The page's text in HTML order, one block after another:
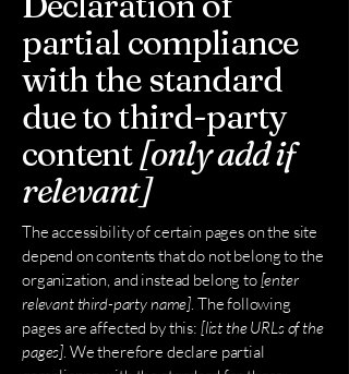
partial compliance
with the standard
due to third-party
content[only add if
relevant]
The accessibility of certain pages on the site
depend on contents that do not belong to the
organization, and instead belong to[enter
relevant third-party name]. The following
pages are affected by this: [list the URLs of the
pages]. We therefore declare partial